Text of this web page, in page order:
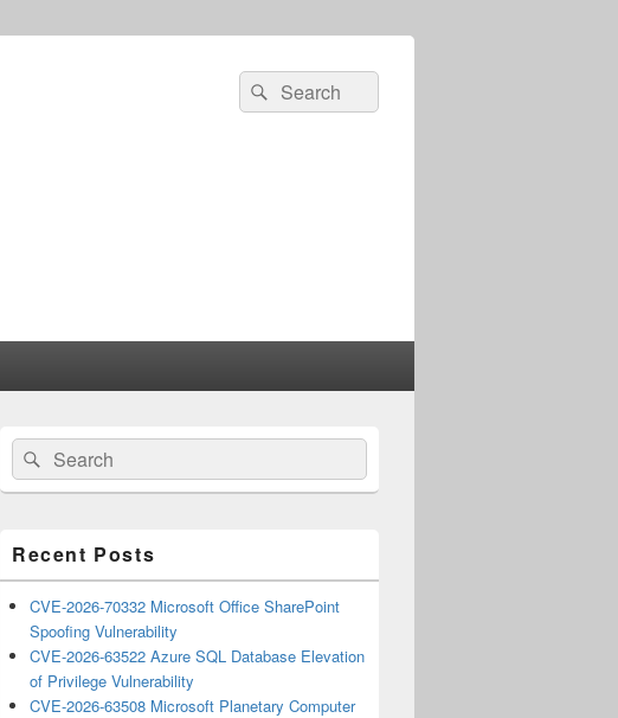
Search
for:
Search
Primary
Sidebar
Widget
Area
Search
for:
Search
Recent Posts
CVE-2026-70332 Microsoft Office SharePoint
Spoofing Vulnerability
CVE-2026-63522 Azure SQL Database Elevation
of Privilege Vulnerability
CVE-2026-63508 Microsoft Planetary Computer